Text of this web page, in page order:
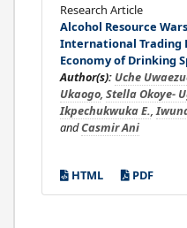
Research Article
Alcohol Resource
International Trading
Economy of Drinking
Author(s): Uche
Ukaogo, Stella Okoye-
Ikpechukwuka E.,
andCasmir Ani
HTML PDF